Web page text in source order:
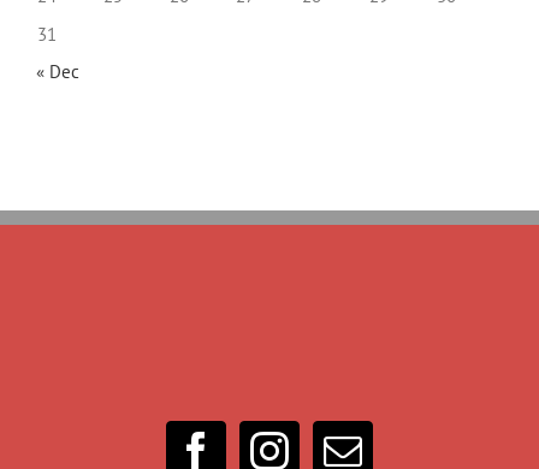
31
« Dec